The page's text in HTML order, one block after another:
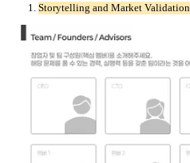
Storytelling and Market Validation